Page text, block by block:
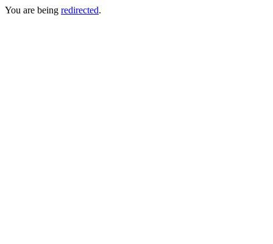
You are being redirected.